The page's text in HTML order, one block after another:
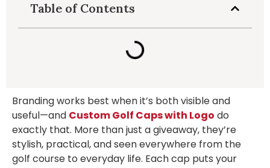
Branding works best when it’s both visible and
useful—and Custom Golf Caps with Logo do
exactly that. More than just a giveaway, they’re
stylish, practical, and seen everywhere from the
golf course to everyday life. Each cap puts your
Table of Contents